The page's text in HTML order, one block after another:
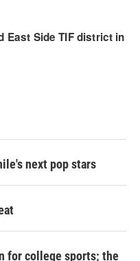
next pop stars
for college sports; the